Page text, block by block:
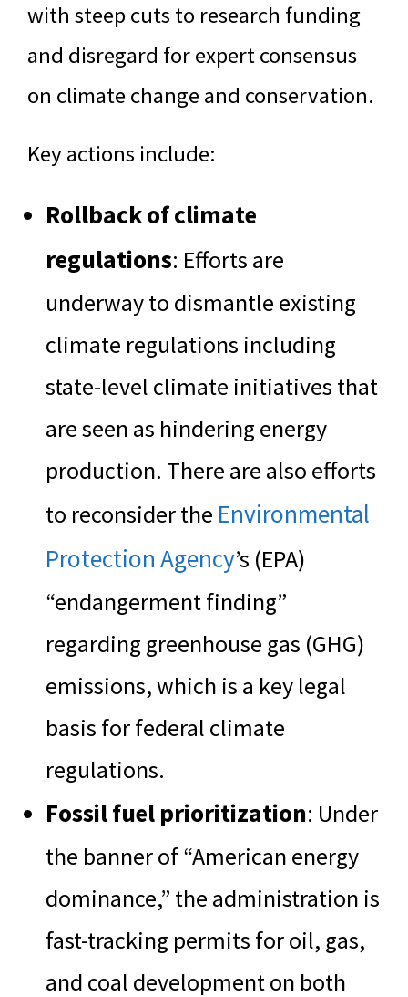
with steep cuts to research funding
and disregard for expert consensus
on climate change and conservation.
Key actions include:
Rollback of climate
regulations: Efforts are
underway to dismantle existing
climate regulations including
state-level climate initiatives that
are seen as hindering energy
production. There are also efforts
to reconsider the Environmental
Protection Agency’s (EPA)
“endangerment finding”
regarding greenhouse gas (GHG)
emissions, which is a key legal
basis for federal climate
regulations.
Fossil fuel prioritization: Under
the banner of “American energy
dominance,” the administration is
fast-tracking permits for oil, gas,
and coal development on both